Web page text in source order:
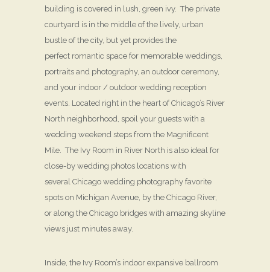
building is covered in lush, green ivy. The private
courtyard is in the middle of the lively, urban
bustle of the city, but yet provides the
perfect romantic space for memorable weddings,
portraits and photography, an outdoor ceremony,
and your indoor / outdoor wedding reception
events. Located right in the heart of Chicago’s River
North neighborhood, spoil your guests with a
wedding weekend steps from the Magnificent
Mile. The Ivy Room in River North is also ideal for
close-by wedding photos locations with
several Chicago wedding photography favorite
spots on Michigan Avenue, by the Chicago River,
or along the Chicago bridges with amazing skyline
views just minutes away.
Inside, the Ivy Room’s indoor expansive ballroom